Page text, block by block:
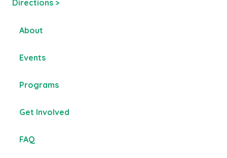
Directions >
About
Events
Programs
Get Involved
FAQ